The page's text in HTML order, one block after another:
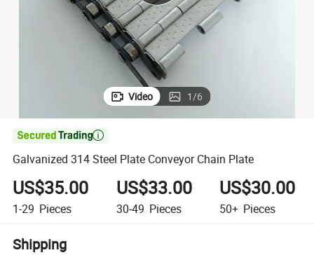
Video 1/6

Galvanized 314 Steel Plate Conveyor Chain Plate
US$35.00
1-29 Pieces
US$33.00
30-49 Pieces
US$30.00
50+ Pieces
Shipping